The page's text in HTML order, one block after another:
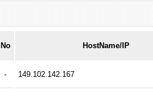
No HostName/IP
- 149.102.142.167